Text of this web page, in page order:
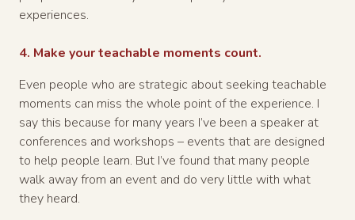
experiences.
4. Make your teachable moments count.
Even people who are strategic about seeking teachable
moments can miss the whole point of the experience. I
say this because for many years I’ve been a speaker at
conferences and workshops – events that are designed
to help people learn. But I’ve found that many people
walk away from an event and do very little with what
they heard.